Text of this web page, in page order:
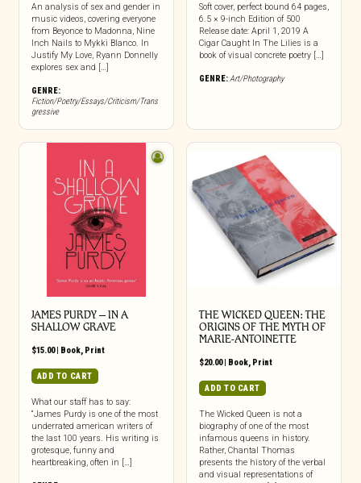
An analysis of sex and gender in
music videos, covering everyone
from Beyonce to Madonna, Nine
Inch Nails to Mykki Blanco. In
Justify My Love, Ryann Donnelly
explores sex and […]
GENRE:
Fiction/Poetry/Essays/Criticism/Trans
gressive
Soft cover, perfect bound 64 pages,
6.5 × 9-inch Edition of 500
Release date: April 1, 2019 A
Cigar Caught In The Lilies is a
book of visual concrete poetry […]
GENRE: Art/Photography
JAMES PURDY – IN A
SHALLOW GRAVE
$15.00| Book, Print
ADD TO CART
What our staff has to say:
“James Purdy is one of the most
underrated american writers of
the last 100 years. His writing is
grotesque, funny and
heartbreaking, often in […]
THE WICKED QUEEN: THE
ORIGINS OF THE MYTH OF
MARIE-ANTOINETTE
$20.00| Book, Print
ADD TO CART
The Wicked Queen is not a
biography of one of the most
infamous queens in history.
Rather, Chantal Thomas
presents the history of the verbal
and visual representations of